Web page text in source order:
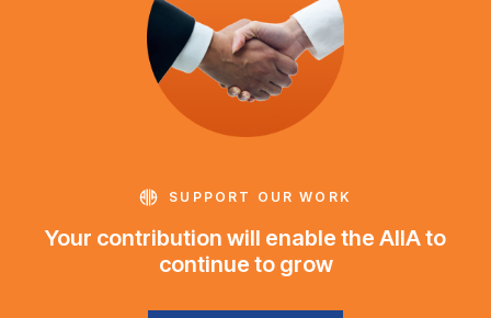
SUPPORT OUR WORK
Your contribution will enable the AIIA to
continue to grow